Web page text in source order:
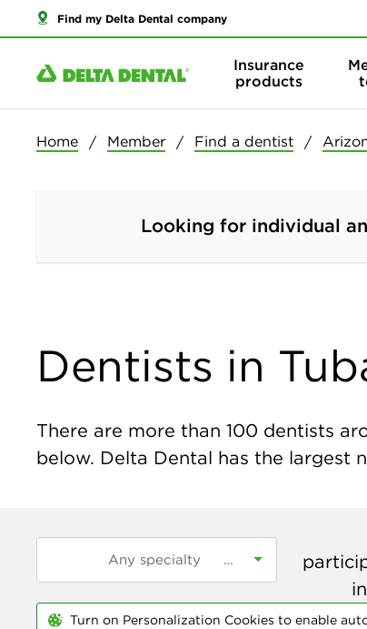
Find my Delta Dental company
Insurance
products
Home Member Find a dentist
Looking for individual
Dentists in
There are more than 100 dentists
below. Delta Dental has the largest
in
Turn on Personalization Cookies to enable